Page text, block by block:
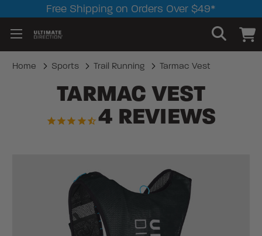
Free Shipping on Orders Over $49*
Home Sports Trail Running Tarmac Vest
TARMAC VEST
4 REVIEWS